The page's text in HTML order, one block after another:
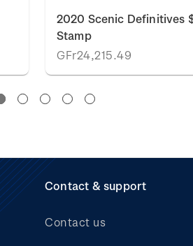
2020 Scenic Definitives
Stamp
GFr24,215.49
Contact & support
Contact us